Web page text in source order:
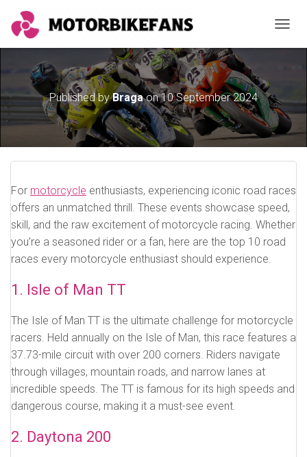
Published byBragaon10 September 2024
For motorcycle enthusiasts, experiencing iconic road races
offers an unmatched thrill. These events showcase speed,
skill, and the raw excitement of motorcycle racing. Whether
you’re a seasoned rider or a fan, here are the top 10 road
races every motorcycle enthusiast should experience.
1. Isle of Man TT
The Isle of Man TT is the ultimate challenge for motorcycle
racers. Held annually on the Isle of Man, this race features a
37.73-mile circuit with over 200 corners. Riders navigate
through villages, mountain roads, and narrow lanes at
incredible speeds. The TT is famous for its high speeds and
dangerous course, making it a must-see event.
2. Daytona 200